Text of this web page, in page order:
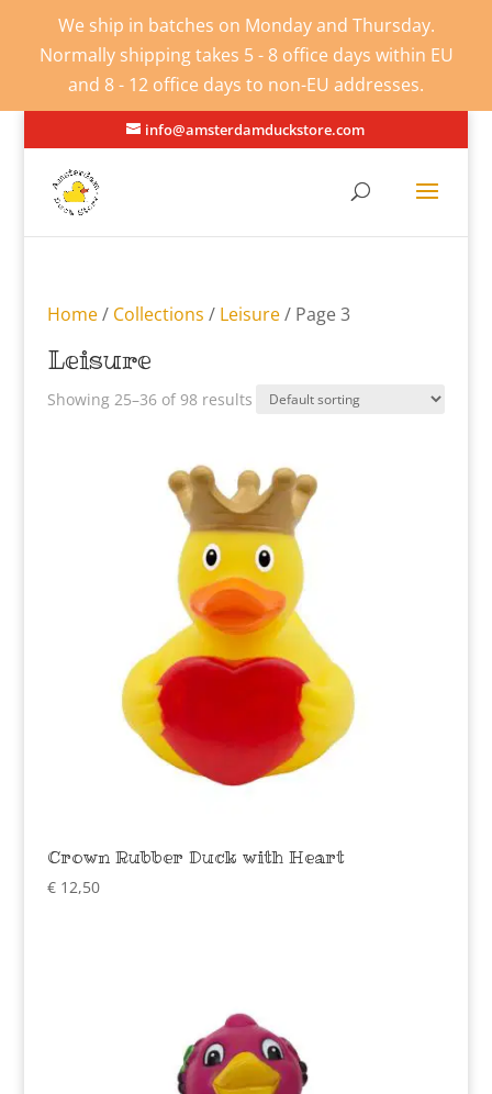
We ship in batches on Monday and Thursday.
Normally shipping takes 5 - 8 office days within EU
and 8 - 12 office days to non-EU addresses.
info@amsterdamduckstore.com
Home/ Collections / Leisure/ Page 3
Leisure
Showing 25–36 of 98 results
Crown Rubber Duck with Heart
€12,50